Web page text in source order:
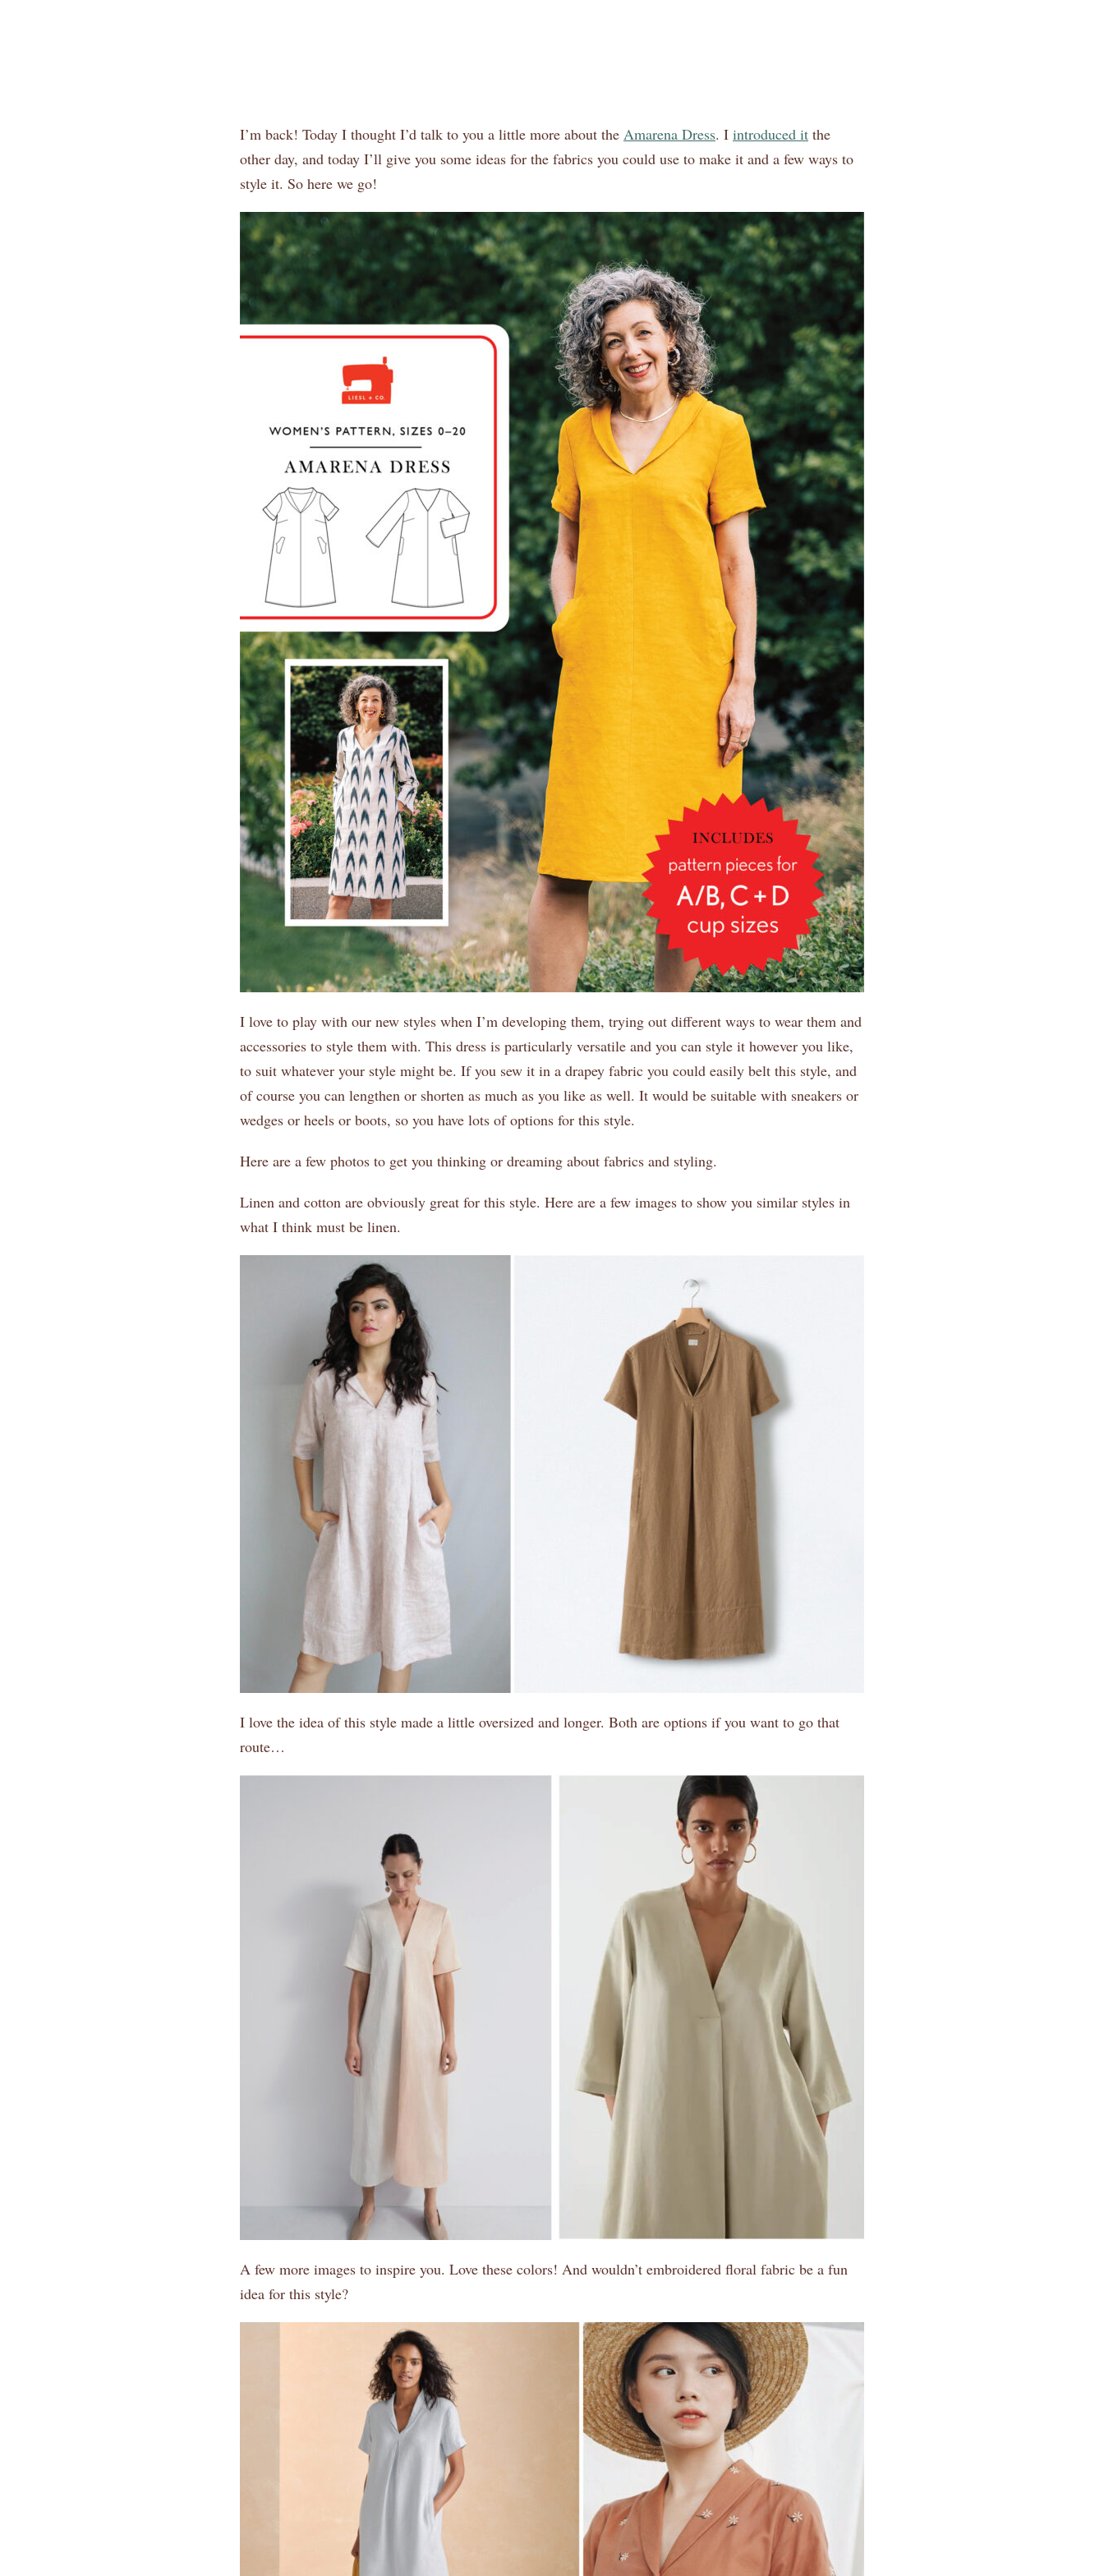
I’m back! Today I thought I’d talk to you a little more about the Amarena Dress. I introduced it the
other day, and today I’ll give you some ideas for the fabrics you could use to make it and a few ways to
style it. So here we go!
I love to play with our new styles when I’m developing them, trying out different ways to wear them and
accessories to style them with. This dress is particularly versatile and you can style it however you like,
to suit whatever your style might be. If you sew it in a drapey fabric you could easily belt this style, and
of course you can lengthen or shorten as much as you like as well. It would be suitable with sneakers or
wedges or heels or boots, so you have lots of options for this style.
Here are a few photos to get you thinking or dreaming about fabrics and styling.
Linen and cotton are obviously great for this style. Here are a few images to show you similar styles in
what I think must be linen.
I love the idea of this style made a little oversized and longer. Both are options if you want to go that
route…
A few more images to inspire you. Love these colors! And wouldn’t embroidered floral fabric be a fun
idea for this style?